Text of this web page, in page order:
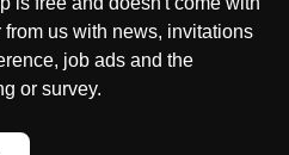
us with news, invitations
job ads and the
or survey.